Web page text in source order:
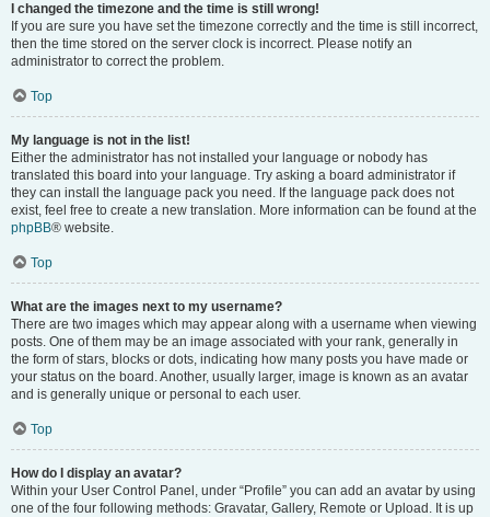
I changed the timezone and the time is still wrong!
If you are sure you have set the timezone correctly and the time is still incorrect,
then the time stored on the server clock is incorrect. Please notify an
administrator to correct the problem.
Top
My language is not in the list!
Either the administrator has not installed your language or nobody has
translated this board into your language. Try asking a board administrator if
they can install the language pack you need. If the language pack does not
exist, feel free to create a new translation. More information can be found at the
phpBB® website.
Top
What are the images next to my username?
There are two images which may appear along with a username when viewing
posts. One of them may be an image associated with your rank, generally in
the form of stars, blocks or dots, indicating how many posts you have made or
your status on the board. Another, usually larger, image is known as an avatar
and is generally unique or personal to each user.
Top
How do I display an avatar?
Within your User Control Panel, under “Profile” you can add an avatar by using
one of the four following methods: Gravatar, Gallery, Remote or Upload. It is up